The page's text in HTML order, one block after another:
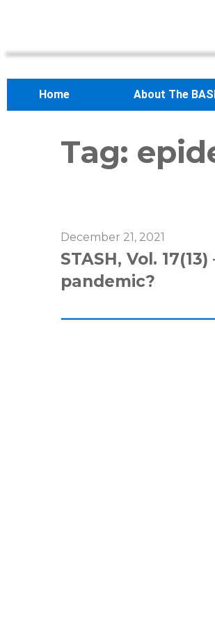
Home About The
Tag:
December 21, 2021
STASH, Vol.
pandemic?